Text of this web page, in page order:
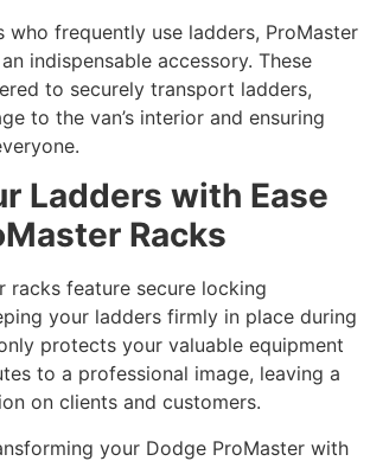
who frequently use ladders, ProMaster
indispensable accessory. These
to securely transport ladders,
to the van’s interior and ensuring
Ladders with Ease
Racks
racks feature secure locking
your ladders firmly in place during
protects your valuable equipment
to a professional image, leaving a
on clients and customers.
your Dodge ProMaster with